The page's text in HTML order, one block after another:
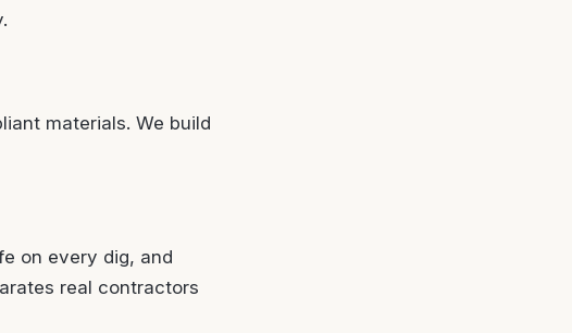
materials. We build
on every dig, and
real contractors